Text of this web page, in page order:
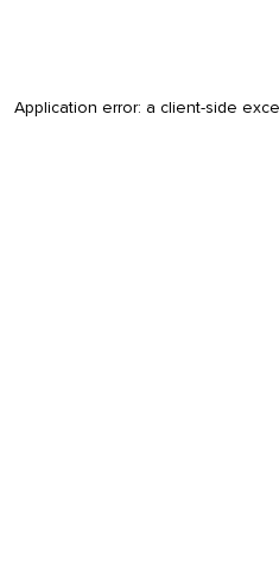
Application error: a client-side